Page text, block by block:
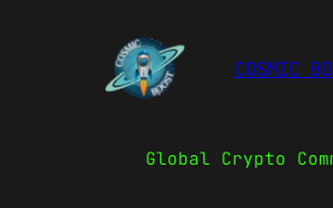
COSMIC
Global Crypto